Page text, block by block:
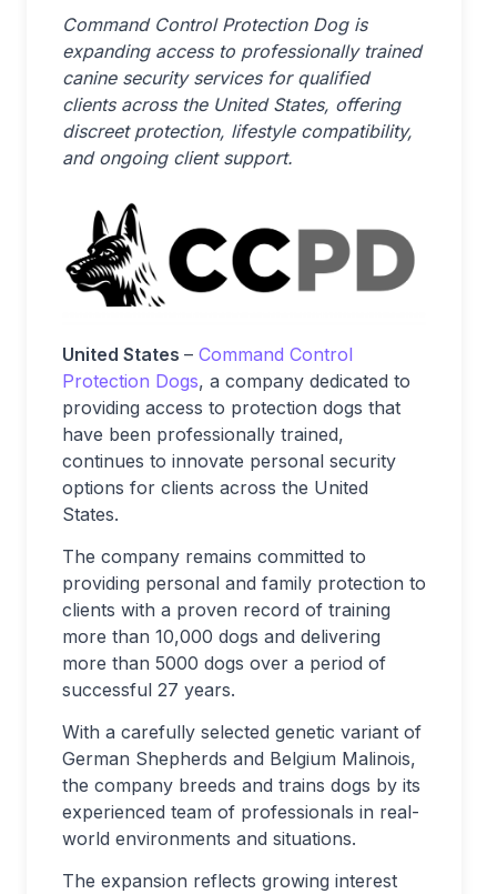
Command Control Protection Dog is
expanding access to professionally trained
canine security services for qualified
clients across the United States, offering
discreet protection, lifestyle compatibility,
and ongoing client support.
United States – Command Control
Protection Dogs, a company dedicated to
providing access to protection dogs that
have been professionally trained,
continues to innovate personal security
options for clients across the United
States.
The company remains committed to
providing personal and family protection to
clients with a proven record of training
more than 10,000 dogs and delivering
more than 5000 dogs over a period of
successful 27 years.
With a carefully selected genetic variant of
German Shepherds and Belgium Malinois,
the company breeds and trains dogs by its
experienced team of professionals in real-
world environments and situations.
The expansion reflects growing interest